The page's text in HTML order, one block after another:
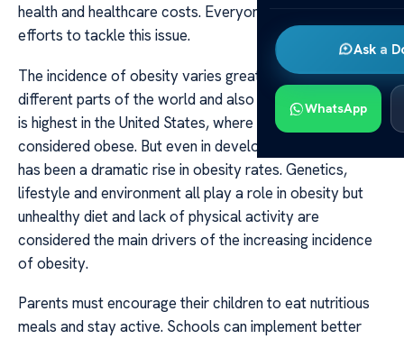
Ask a
WhatsApp
health and healthcare costs. Everyone needs to make
efforts to tackle this issue.
The incidence of obesity varies greatly between
different parts of the world and also within countries. It
is highest in the United States, where adults are
considered obese. But even in developing nations, there
has been a dramatic rise in obesity rates. Genetics,
lifestyle and environment all play a role in obesity but
unhealthy diet and lack of physical activity are
considered the main drivers of the increasing incidence
of obesity.
Parents must encourage their children to eat nutritious
meals and stay active. Schools can implement better